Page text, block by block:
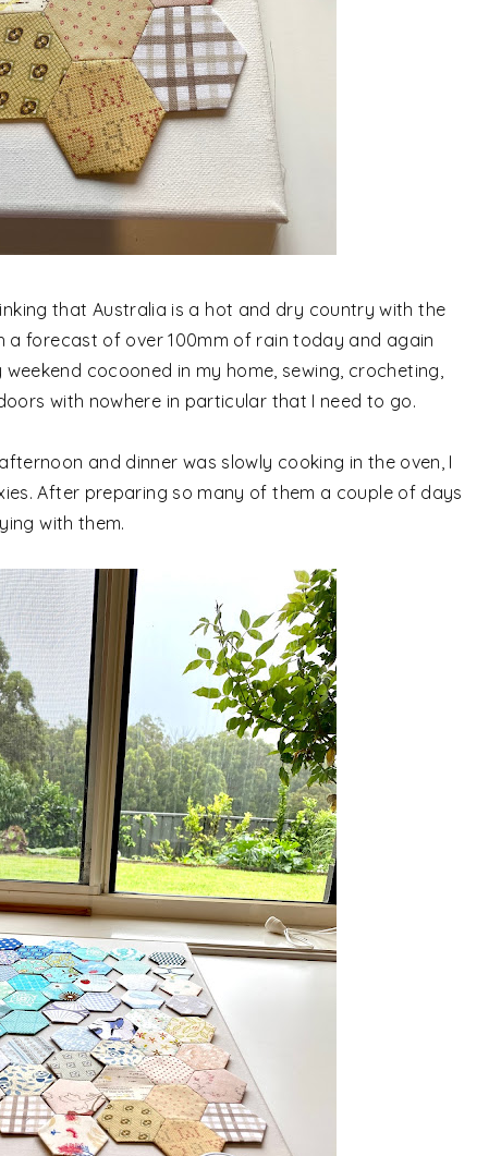
that Australia is a hot and dry country with the
a forecast of over 100mm of rain today and again
cocooned in my home, sewing, crocheting,
with nowhere in particular that I need to go.
and dinner was slowly cooking in the oven, I
After preparing so many of them a couple of days
with them.